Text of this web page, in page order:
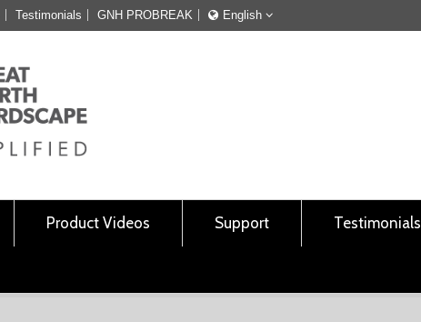
Testimonials GNH PROBREAK
English
Product Videos Support Testimonials